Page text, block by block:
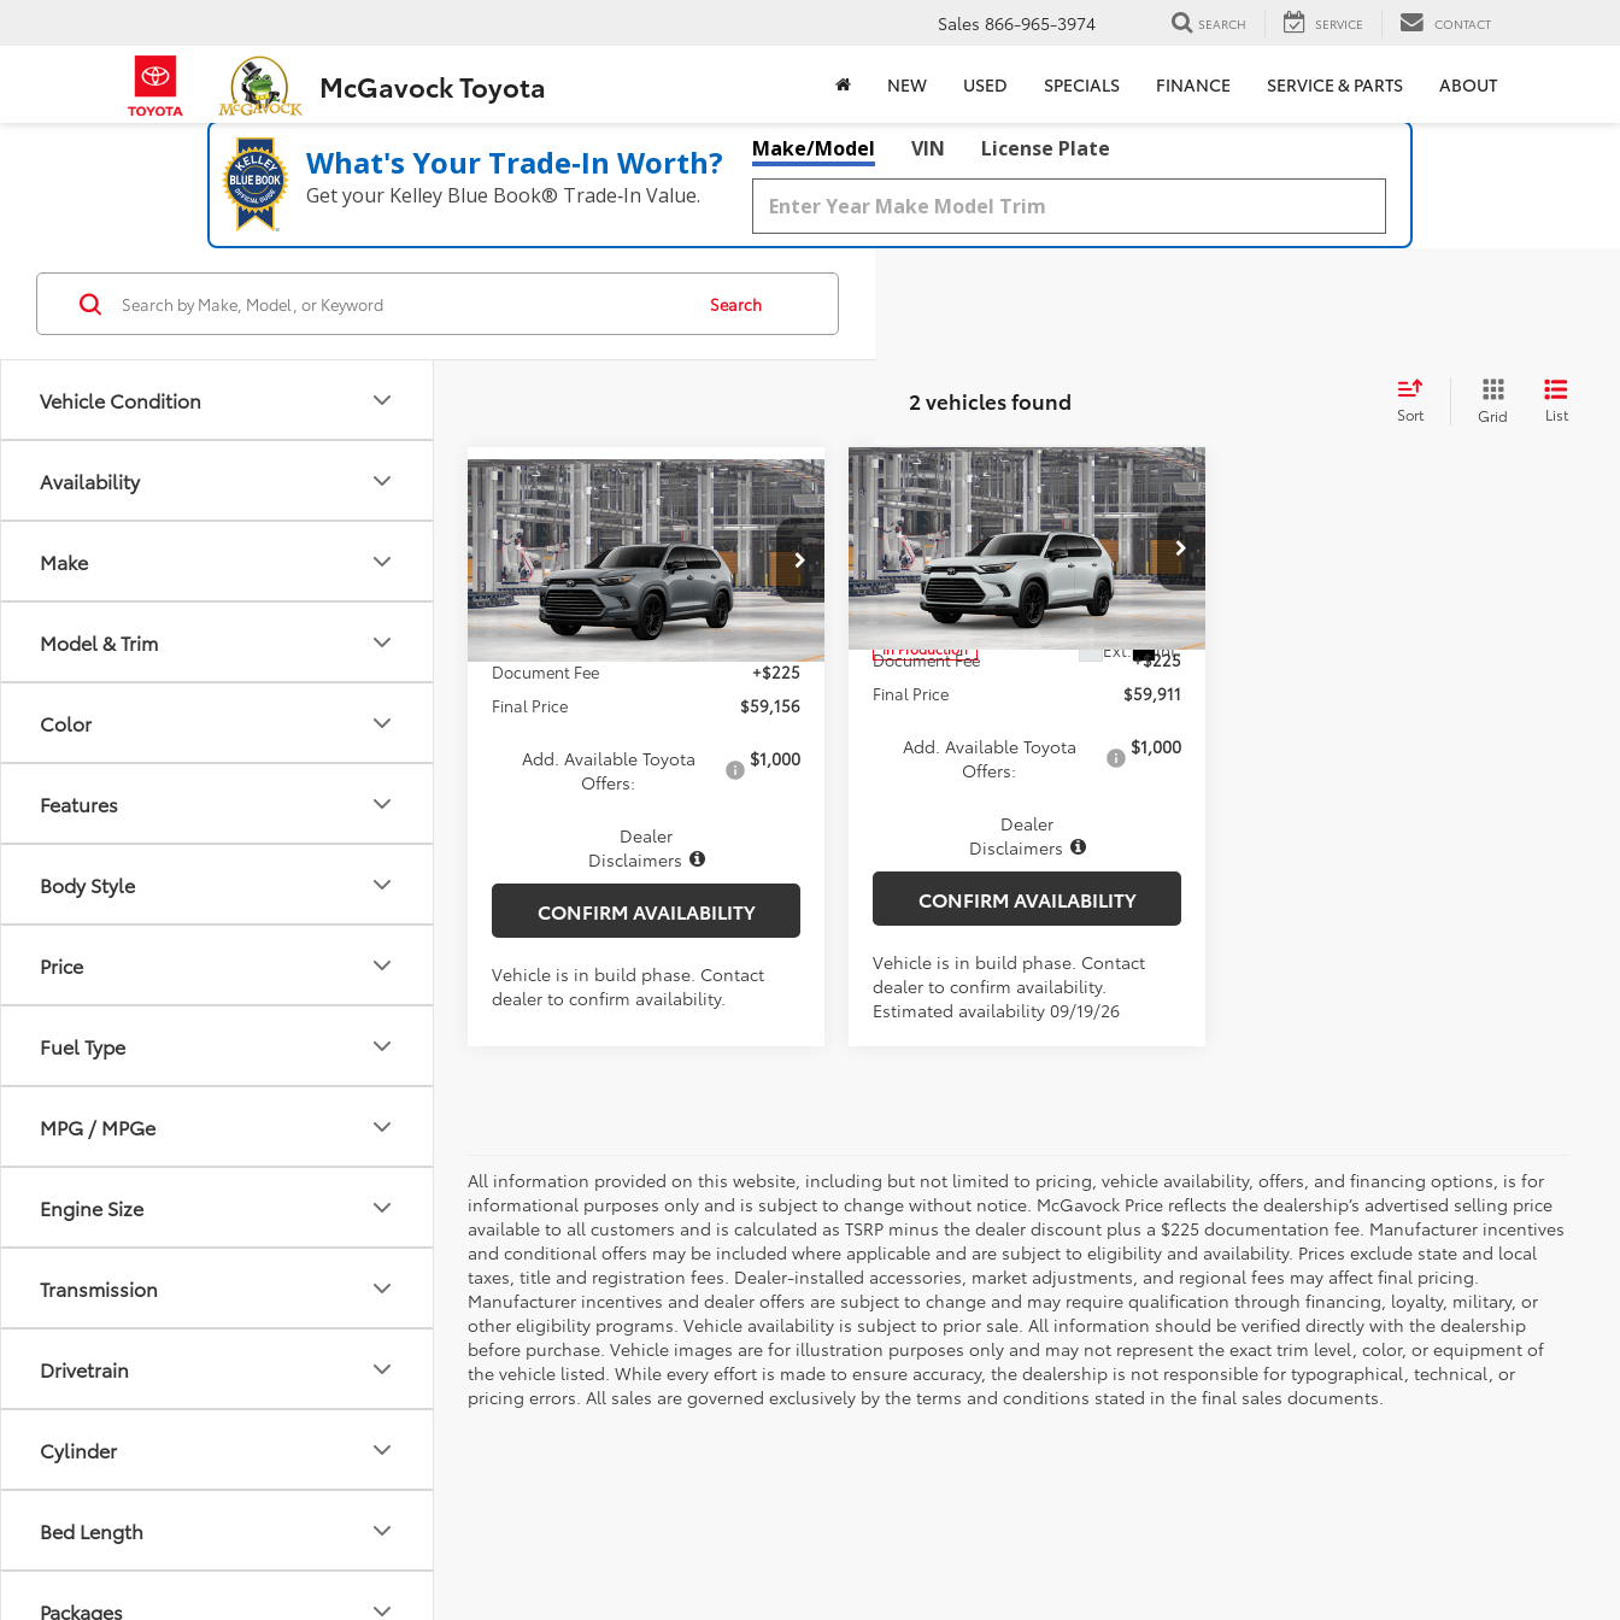
McGavock Toyota
Sales 866-965-3974 SEARCH SERVICE CONTACT
NEW USED SPECIALS FINANCE SERVICE & PARTS ABOUT
What's Your Trade‑In Worth?
Get your Kelley Blue Book® Trade‑In Value.
Make/Model VIN License Plate
Vehicle Condition
Availability
Make
Model & Trim
Color
Features
Body Style
Price
Fuel Type
MPG / MPGe
Engine Size
Transmission
Drivetrain
Cylinder
Bed Length
Packages
Search
2 vehicles found Sort Grid List
2026Toyota Grand
Highlander Hybrid
Nightshade
VIN:5TDACAB50TS118691Model:6733
In Production Ext. Int.
$59,156
MCGAVOCK PRICE
Less
TSRP:
$58,931
Document Fee
+$225
Final Price
$59,156
Add. Available Toyota
Offers:
$1,000
Dealer
Disclaimers
CONFIRM AVAILABILITY
Vehicle is in build phase. Contact
dealer to confirm availability.
Compare Vehicle 2026Toyota Grand
Highlander Hybrid
Nightshade
Price Drop
VIN:5TDACAB51TS33F574Model:6733
In Production Ext. Int.
$59,911
MCGAVOCK PRICE
Less
TSRP:
$59,686
Document Fee
+$225
Final Price
$59,911
Add. Available Toyota
Offers:
$1,000
Dealer
Disclaimers
CONFIRM AVAILABILITY
Vehicle is in build phase. Contact
dealer to confirm availability.
Estimated availability 09/19/26
Compare Vehicle
All information provided on this website, including but not limited to pricing, vehicle availability, offers, and financing options, is for
informational purposes only and is subject to change without notice. McGavock Price reflects the dealership’s advertised selling price
available to all customers and is calculated as TSRP minus the dealer discount plus a $225 documentation fee. Manufacturer incentives
and conditional offers may be included where applicable and are subject to eligibility and availability. Prices exclude state and local
taxes, title and registration fees. Dealer-installed accessories, market adjustments, and regional fees may affect final pricing.
Manufacturer incentives and dealer offers are subject to change and may require qualification through financing, loyalty, military, or
other eligibility programs. Vehicle availability is subject to prior sale. All information should be verified directly with the dealership
before purchase. Vehicle images are for illustration purposes only and may not represent the exact trim level, color, or equipment of
the vehicle listed. While every effort is made to ensure accuracy, the dealership is not responsible for typographical, technical, or
pricing errors. All sales are governed exclusively by the terms and conditions stated in the final sales documents.